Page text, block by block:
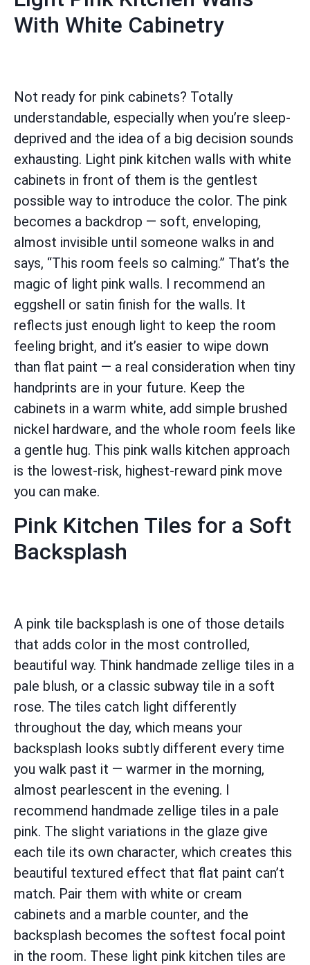
With White Cabinetry
Not ready for pink cabinets? Totally
understandable, especially when you’re sleep-
deprived and the idea of a big decision sounds
exhausting. Light pink kitchen walls with white
cabinets in front of them is the gentlest
possible way to introduce the color. The pink
becomes a backdrop — soft, enveloping,
almost invisible until someone walks in and
says, “This room feels so calming.” That’s the
magic of light pink walls. I recommend an
eggshell or satin finish for the walls. It
reflects just enough light to keep the room
feeling bright, and it’s easier to wipe down
than flat paint — a real consideration when tiny
handprints are in your future. Keep the
cabinets in a warm white, add simple brushed
nickel hardware, and the whole room feels like
a gentle hug. This pink walls kitchen approach
is the lowest-risk, highest-reward pink move
you can make.
Pink Kitchen Tiles for a Soft
Backsplash
A pink tile backsplash is one of those details
that adds color in the most controlled,
beautiful way. Think handmade zellige tiles in a
pale blush, or a classic subway tile in a soft
rose. The tiles catch light differently
throughout the day, which means your
backsplash looks subtly different every time
you walk past it — warmer in the morning,
almost pearlescent in the evening. I
recommend handmade zellige tiles in a pale
pink. The slight variations in the glaze give
each tile its own character, which creates this
beautiful textured effect that flat paint can’t
match. Pair them with white or cream
cabinets and a marble counter, and the
backsplash becomes the softest focal point
in the room. These light pink kitchen tiles are